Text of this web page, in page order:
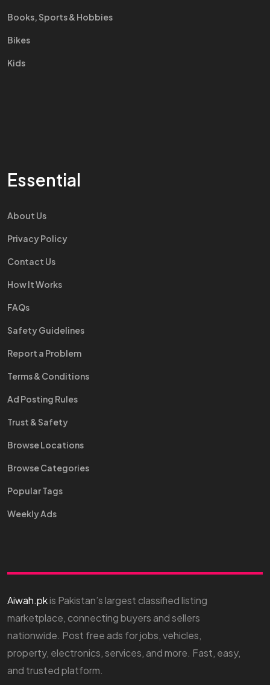
Books, Sports & Hobbies
Bikes
Kids
Essential
About Us
Privacy Policy
Contact Us
How It Works
FAQs
Safety Guidelines
Report a Problem
Terms & Conditions
Ad Posting Rules
Trust & Safety
Browse Locations
Browse Categories
Popular Tags
Weekly Ads
Aiwah.pkis Pakistan’s largest classified listing
marketplace, connecting buyers and sellers
nationwide. Post free ads for jobs, vehicles,
property, electronics, services, and more. Fast, easy,
and trusted platform.